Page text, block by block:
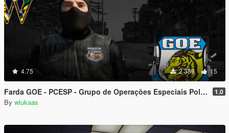
4.75 2 389 15
Farda GOE - PCESP - Grupo de Operações Especiais Polícia Civil de São Paulo 1.0
By wlukaas